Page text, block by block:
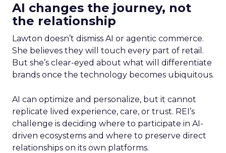
AI changes the journey, not
the relationship
Lawton doesn’t dismiss AI or agentic commerce.
She believes they will touch every part of retail.
But she’s clear-eyed about what will differentiate
brands once the technology becomes ubiquitous.
AI can optimize and personalize, but it cannot
replicate lived experience, care, or trust. REI’s
challenge is deciding where to participate in AI-
driven ecosystems and where to preserve direct
relationships on its own platforms.